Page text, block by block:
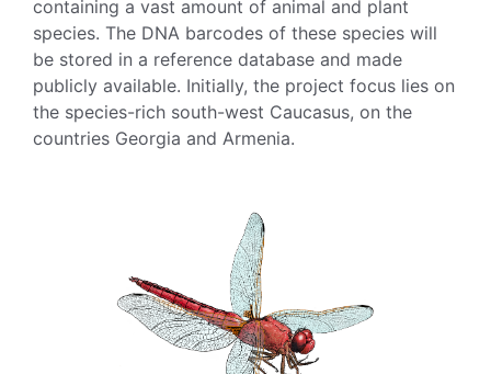
containing a vast amount of animal and plant
species. The DNA barcodes of these species will
be stored in a reference database and made
publicly available. Initially, the project focus lies on
the species-rich south-west Caucasus, on the
countries Georgia and Armenia.